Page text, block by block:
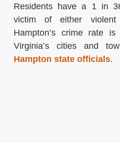
Residents have a 1 in
victim of either
Hampton’s crime rate
Virginia’s cities and
Hampton state officials.